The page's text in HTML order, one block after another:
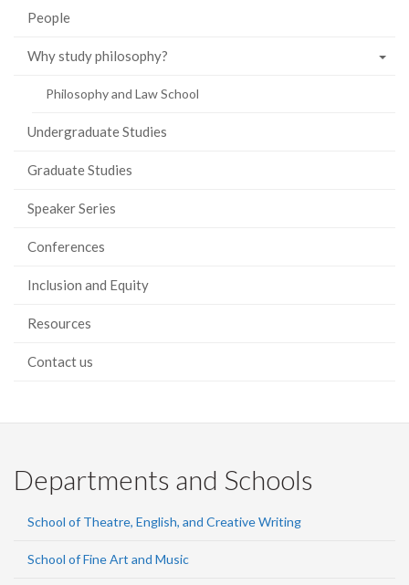
People
Why study philosophy?
Philosophy and Law School
Undergraduate Studies
Graduate Studies
Speaker Series
Conferences
Inclusion and Equity
Resources
Contact us
Departments and Schools
School of Theatre, English, and Creative Writing
School of Fine Art and Music